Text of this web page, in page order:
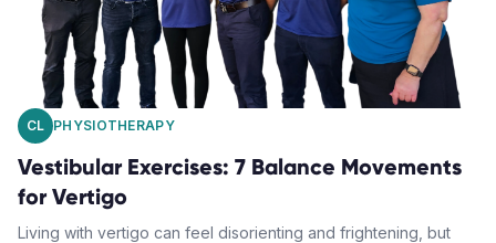
CL PHYSIOTHERAPY
Vestibular Exercises: 7 Balance Movements
for Vertigo
Living with vertigo can feel disorienting and frightening, but